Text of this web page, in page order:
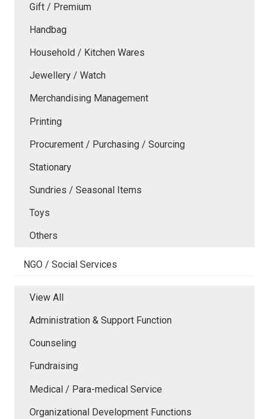
Gift / Premium
Handbag
Household / Kitchen Wares
Jewellery / Watch
Merchandising Management
Printing
Procurement / Purchasing / Sourcing
Stationary
Sundries / Seasonal Items
Toys
Others
NGO / Social Services
View All
Administration & Support Function
Counseling
Fundraising
Medical / Para-medical Service
Organizational Development Functions